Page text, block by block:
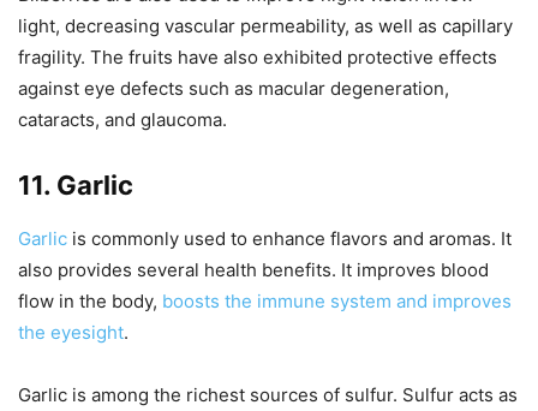
light, decreasing vascular permeability, as well as capillary
fragility. The fruits have also exhibited protective effects
against eye defects such as macular degeneration,
cataracts, and glaucoma.
11. Garlic
Garlic is commonly used to enhance flavors and aromas. It
also provides several health benefits. It improves blood
flow in the body, boosts the immune system and improves
the eyesight.
Garlic is among the richest sources of sulfur. Sulfur acts as